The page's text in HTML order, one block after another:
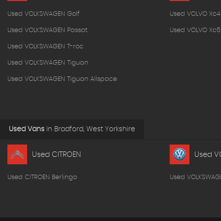
Used VOLKSWAGEN Golf
Used VOLKSWAGEN Passat
Used VOLKSWAGEN T-roc
Used VOLKSWAGEN Tiguan
Used VOLKSWAGEN Tiguan Allspace
Used VOLVO
Used VOLVO
Used Vans in Bradford, West Yorkshire
Used CITROEN
Used CITROEN Berlingo
Used
Used